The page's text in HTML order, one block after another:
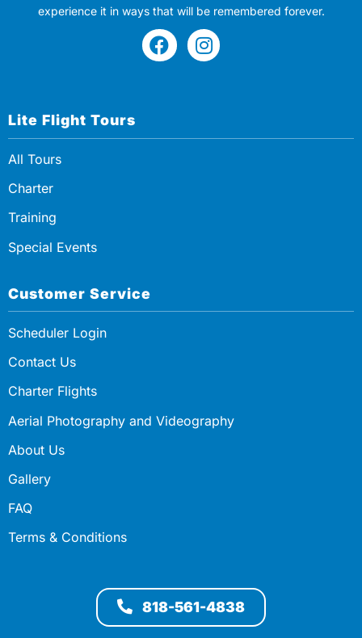
experience it in ways that will be remembered forever.
Lite Flight Tours
All Tours
Charter
Training
Special Events
Customer Service
Scheduler Login
Contact Us
Charter Flights
Aerial Photography and Videography
About Us
Gallery
FAQ
Terms & Conditions
818-561-4838